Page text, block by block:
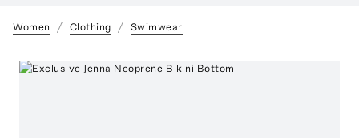
Women Clothing Swimwear